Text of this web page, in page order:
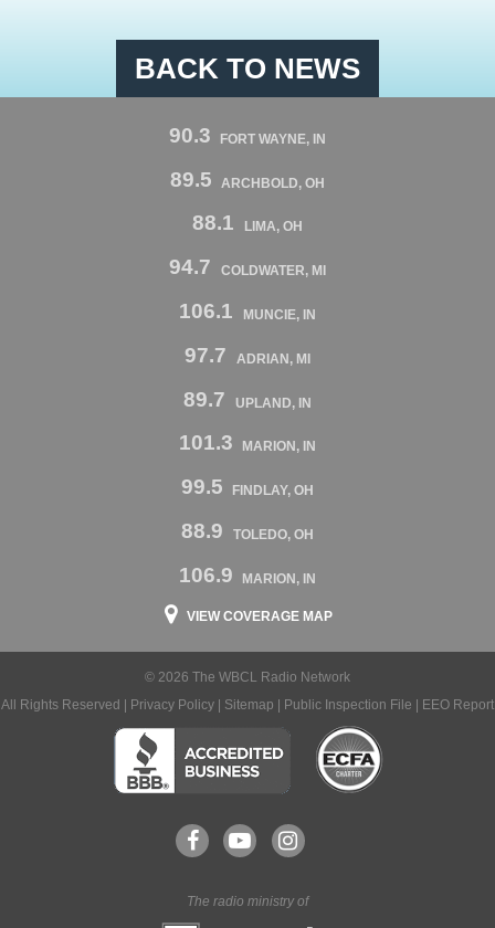
BACK TO NEWS
90.3 FORT WAYNE, IN
89.5 ARCHBOLD, OH
88.1 LIMA, OH
94.7 COLDWATER, MI
106.1 MUNCIE, IN
97.7 ADRIAN, MI
89.7 UPLAND, IN
101.3 MARION, IN
99.5 FINDLAY, OH
88.9 TOLEDO, OH
106.9 MARION, IN
VIEW COVERAGE MAP
© 2026 The WBCL Radio Network
All Rights Reserved |
Privacy Policy Sitemap Public Inspection File EEO Report
The radio ministry of